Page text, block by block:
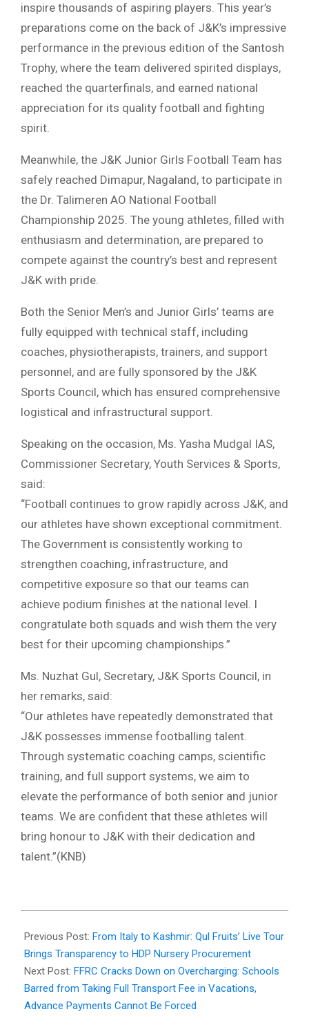
inspire thousands of aspiring players. This year’s
preparations come on the back of J&K’s impressive
performance in the previous edition of the Santosh
Trophy, where the team delivered spirited displays,
reached the quarterfinals, and earned national
appreciation for its quality football and fighting
spirit.
Meanwhile, the J&K Junior Girls Football Team has
safely reached Dimapur, Nagaland, to participate in
the Dr. Talimeren AO National Football
Championship 2025. The young athletes, filled with
enthusiasm and determination, are prepared to
compete against the country’s best and represent
J&K with pride.
Both the Senior Men’s and Junior Girls’ teams are
fully equipped with technical staff, including
coaches, physiotherapists, trainers, and support
personnel, and are fully sponsored by the J&K
Sports Council, which has ensured comprehensive
logistical and infrastructural support.
Speaking on the occasion, Ms. Yasha Mudgal IAS,
Commissioner Secretary, Youth Services & Sports,
said:
“Football continues to grow rapidly across J&K, and
our athletes have shown exceptional commitment.
The Government is consistently working to
strengthen coaching, infrastructure, and
competitive exposure so that our teams can
achieve podium finishes at the national level. I
congratulate both squads and wish them the very
best for their upcoming championships.”
Ms. Nuzhat Gul, Secretary, J&K Sports Council, in
her remarks, said:
“Our athletes have repeatedly demonstrated that
J&K possesses immense footballing talent.
Through systematic coaching camps, scientific
training, and full support systems, we aim to
elevate the performance of both senior and junior
teams. We are confident that these athletes will
bring honour to J&K with their dedication and
talent.”(KNB)
12-
04
Previous Post: From Italy to Kashmir: Qul Fruits’ Live Tour
Brings Transparency to HDP Nursery Procurement
Next Post: FFRC Cracks Down on Overcharging: Schools
Barred from Taking Full Transport Fee in Vacations,
Advance Payments Cannot Be Forced